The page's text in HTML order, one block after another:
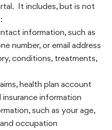
It includes, but is not
information, such as
number, or email address
conditions, treatments,
health plan account
insurance information
such as your age,
occupation